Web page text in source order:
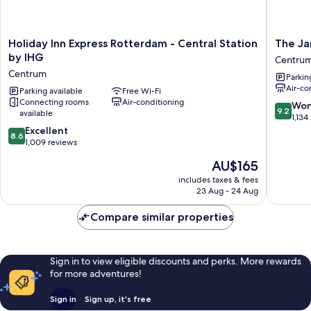
Holiday
Inn
Express
Rotterdam
-
Central
Station
by
IHG
Holiday Inn Express Rotterdam - Central Station
by IHG
Centrum
Parking available
Free Wi-Fi
Connecting rooms
available
Air-conditioning
8.6
out
reviews
8.6 Excellent
1,009 reviews
The
price
is
AU$165
includes taxes & fees
23 Aug - 24 Aug
The
James
Hotel
The
Air-
9.2
out
9.2
Compare similar properties
Sign in to view eligible discounts and perks. More rewards
for more adventures!
Sign in Sign up, it's free